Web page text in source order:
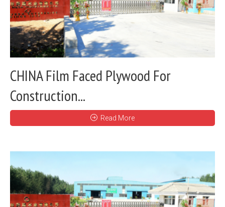
CHINA Film Faced Plywood For
Construction...
Read More